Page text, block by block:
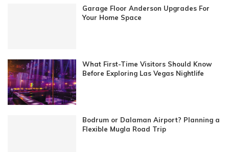
Garage Floor Anderson Upgrades For
Your Home Space
What First-Time Visitors Should Know
Before Exploring Las Vegas Nightlife
Bodrum or Dalaman Airport? Planning a
Flexible Mugla Road Trip